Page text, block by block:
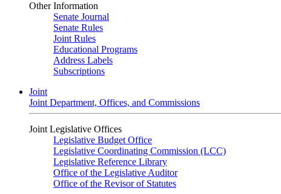
Other Information
Senate Journal
Senate Rules
Joint Rules
Educational Programs
Address Labels
Subscriptions
Joint
Joint Department, Offices, and Commissions
Joint Legislative Offices
Legislative Budget Office
Legislative Coordinating Commission (LCC)
Legislative Reference Library
Office of the Legislative Auditor
Office of the Revisor of Statutes